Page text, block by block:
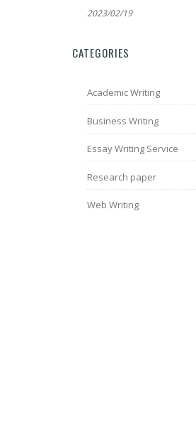
2023/02/19
CATEGORIES
Academic Writing
Business Writing
Essay Writing Service
Research paper
Web Writing